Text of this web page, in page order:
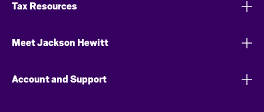
Tax Resources
Meet Jackson Hewitt
Account and Support